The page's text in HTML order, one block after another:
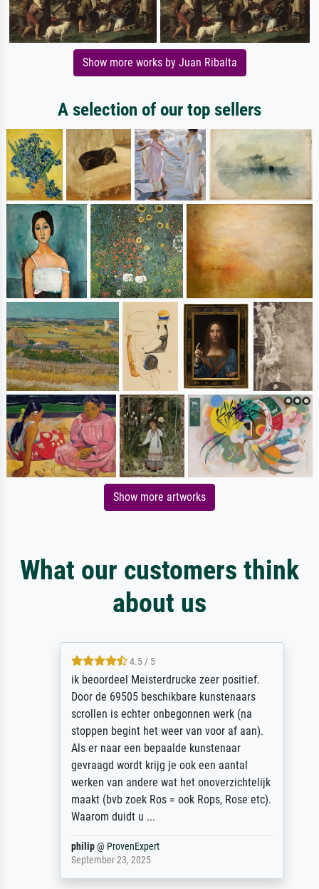
Show more works by Juan Ribalta
A selection of our top sellers
Show more artworks
What our customers think
about us
4.5 / 5
ik beoordeel Meisterdrucke zeer positief.
Door de 69505 beschikbare kunstenaars
scrollen is echter onbegonnen werk (na
stoppen begint het weer van voor af aan).
Als er naar een bepaalde kunstenaar
gevraagd wordt krijg je ook een aantal
werken van andere wat het onoverzichtelijk
maakt (bvb zoek Ros = ook Rops, Rose etc).
Waarom duidt u ...
philip@ProvenExpert
September 23, 2025